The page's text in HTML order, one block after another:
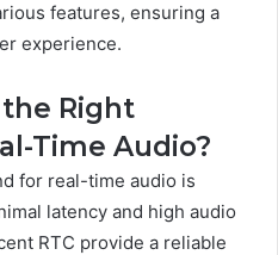
features, ensuring a
experience.
Right
Time Audio?
for real-time audio is
latency and high audio
RTC provide a reliable